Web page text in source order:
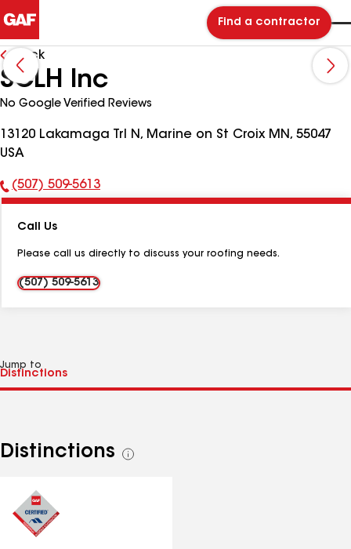
Find a contractor
Back
SCLH Inc
No Google Verified Reviews
13120 Lakamaga Trl N, Marine on St Croix MN, 55047
USA
Phone
(507) 509-5613
Call Us
Please call us directly to discuss your roofing needs.
(507) 509-5613
Jump to
Distinctions
See